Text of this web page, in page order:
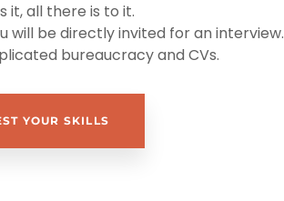
it, all there is to it.
will be directly invited for an interview.
bureaucracy and CVs.
YOUR SKILLS